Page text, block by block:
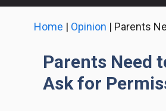
content
Home | Opinion | Parents
Parents Need
Ask for